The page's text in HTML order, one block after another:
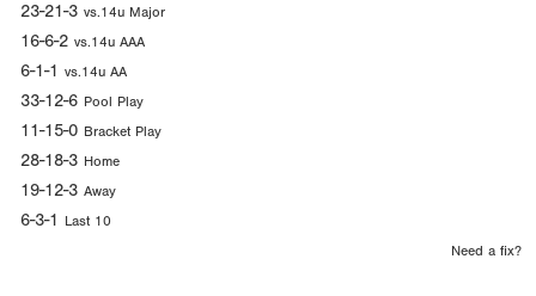
23-21-3 vs.14u Major
16-6-2 vs.14u AAA
6-1-1 vs.14u AA
33-12-6 Pool Play
11-15-0 Bracket Play
28-18-3 Home
19-12-3 Away
6-3-1 Last 10
Need a fix?